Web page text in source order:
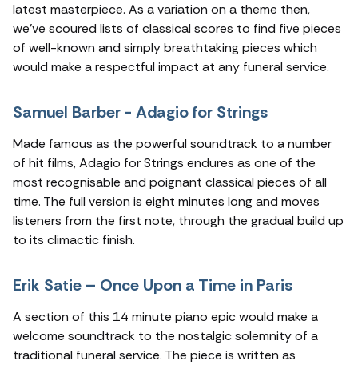
latest masterpiece. As a variation on a theme then,
we’ve scoured lists of classical scores to find five pieces
of well-known and simply breathtaking pieces which
would make a respectful impact at any funeral service.
Samuel Barber - Adagio for Strings
Made famous as the powerful soundtrack to a number
of hit films, Adagio for Strings endures as one of the
most recognisable and poignant classical pieces of all
time. The full version is eight minutes long and moves
listeners from the first note, through the gradual build up
to its climactic finish.
Erik Satie – Once Upon a Time in Paris
A section of this 14 minute piano epic would make a
welcome soundtrack to the nostalgic solemnity of a
traditional funeral service. The piece is written as